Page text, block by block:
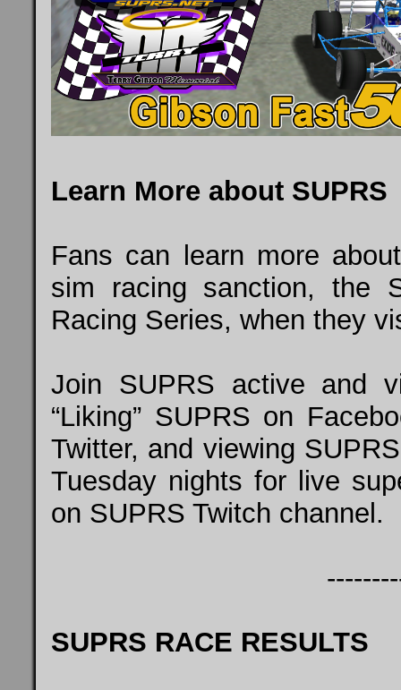
Learn More about SUPRS
Fans can learn more
sim racing sanction, the
Racing Series, when they
Join SUPRS active and
“Liking” SUPRS on
Twitter, and viewing SUPRS
Tuesday nights for live
on SUPRS Twitch channel .
SUPRS RACE RESULTS